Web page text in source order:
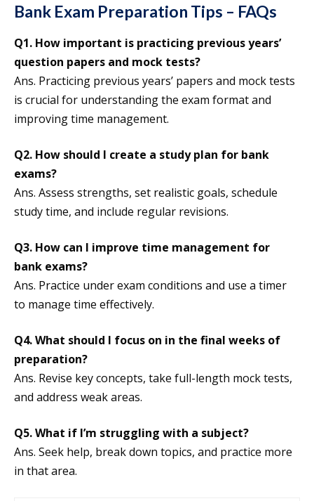
Bank Exam Preparation Tips – FAQs
Q1. How important is practicing previous years’
question papers and mock tests?
Ans. Practicing previous years’ papers and mock tests
is crucial for understanding the exam format and
improving time management.
Q2. How should I create a study plan for bank
exams?
Ans. Assess strengths, set realistic goals, schedule
study time, and include regular revisions.
Q3. How can I improve time management for
bank exams?
Ans. Practice under exam conditions and use a timer
to manage time effectively.
Q4. What should I focus on in the final weeks of
preparation?
Ans. Revise key concepts, take full-length mock tests,
and address weak areas.
Q5. What if I’m struggling with a subject?
Ans. Seek help, break down topics, and practice more
in that area.